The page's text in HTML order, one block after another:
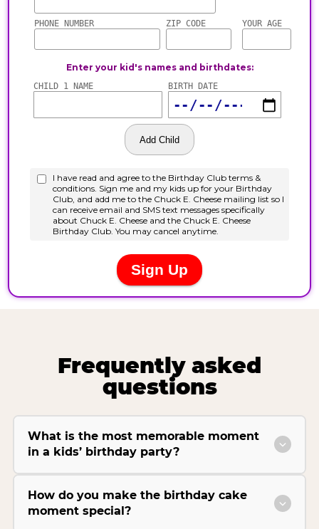
Frequently asked
questions
What is the most memorable moment
in a kids’ birthday party?
How do you make the birthday cake
moment special?